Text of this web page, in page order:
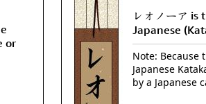
Fall Down
Karate-do
No Mind /
Women depicted in
Philosophers
People on Woodblock
or
レオノーア is
Japanese
Note:
Japanese
by a Japanese